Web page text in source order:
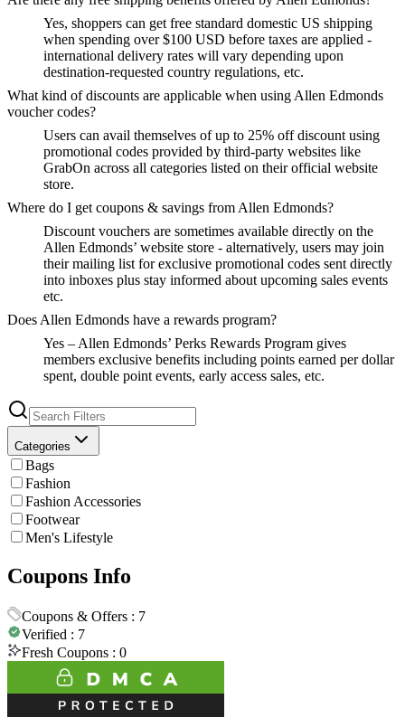
Yes, shoppers can get free standard domestic US shipping
when spending over $100 USD before taxes are applied -
international delivery rates will vary depending upon
destination-requested country regulations, etc.
What kind of discounts are applicable when using Allen Edmonds
voucher codes?
Users can avail themselves of up to 25% off discount using
promotional codes provided by third-party websites like
GrabOn across all categories listed on their official website
store.
Where do I get coupons & savings from Allen Edmonds?
Discount vouchers are sometimes available directly on the
Allen Edmonds’ website store - alternatively, users may join
their mailing list for exclusive promotional codes sent directly
into inboxes plus stay informed about upcoming sales events
etc.
Does Allen Edmonds have a rewards program?
Yes – Allen Edmonds’ Perks Rewards Program gives
members exclusive benefits including points earned per dollar
spent, double point events, early access sales, etc.
Categories
Bags
Fashion
Fashion Accessories
Footwear
Men's Lifestyle
Coupons Info
Coupons & Offers : 7
Verified : 7
Fresh Coupons : 0